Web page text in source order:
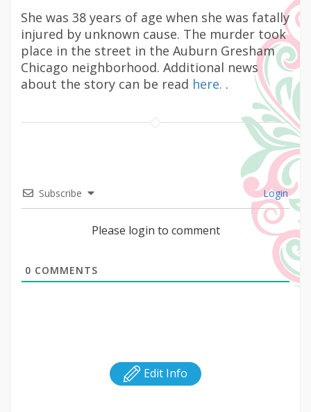
She was 38 years of age when she was fatally
injured by unknown cause. The murder took
place in the street in the Auburn Gresham
Chicago neighborhood. Additional news
about the story can be read here. .
Subscribe Login
Please login to comment
0 COMMENTS
Edit Info